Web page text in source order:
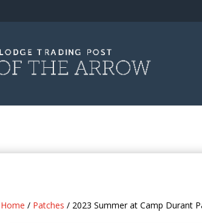
Home / Patches / 2023 Summer at Camp Durant